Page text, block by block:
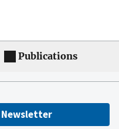
Publications
Newsletter